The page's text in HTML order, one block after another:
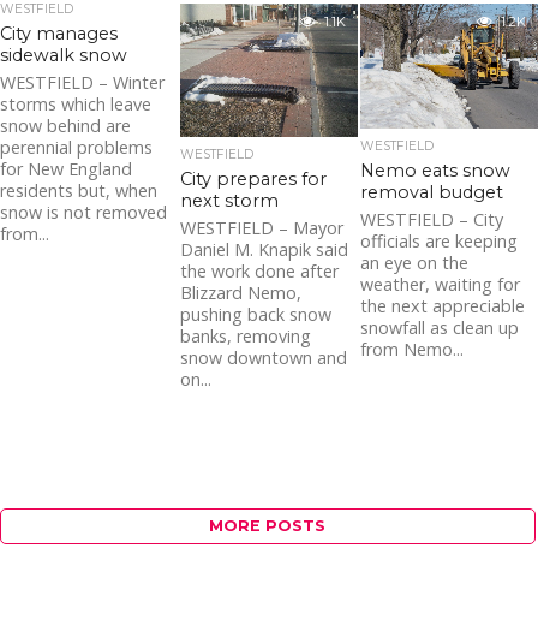
WESTFIELD
City manages
sidewalk snow
WESTFIELD – Winter
storms which leave
snow behind are
perennial problems
for New England
residents but, when
snow is not removed
from...
1.1K
WESTFIELD
City prepares for
next storm
WESTFIELD – Mayor
Daniel M. Knapik said
the work done after
Blizzard Nemo,
pushing back snow
banks, removing
snow downtown and
on...
1.2K
WESTFIELD
Nemo eats snow
removal budget
WESTFIELD – City
officials are keeping
an eye on the
weather, waiting for
the next appreciable
snowfall as clean up
from Nemo...
MORE POSTS